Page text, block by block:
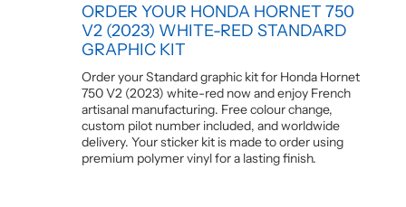
ORDER YOUR HONDA HORNET 750
V2 (2023) WHITE-RED STANDARD
GRAPHIC KIT
Order your Standard graphic kit for Honda Hornet
750 V2 (2023) white-red now and enjoy French
artisanal manufacturing. Free colour change,
custom pilot number included, and worldwide
delivery. Your sticker kit is made to order using
premium polymer vinyl for a lasting finish.